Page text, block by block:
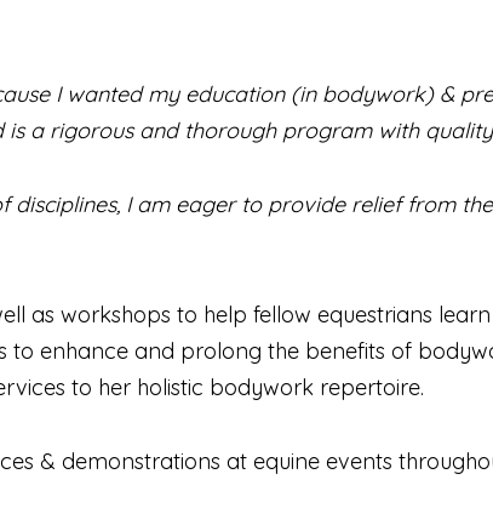
I wanted my education (in bodywork) &
is a rigorous and thorough program with
I am eager to provide relief from
as workshops to help fellow equestrians
enhance and prolong the benefits of
to her holistic bodywork repertoire.
& demonstrations at equine events